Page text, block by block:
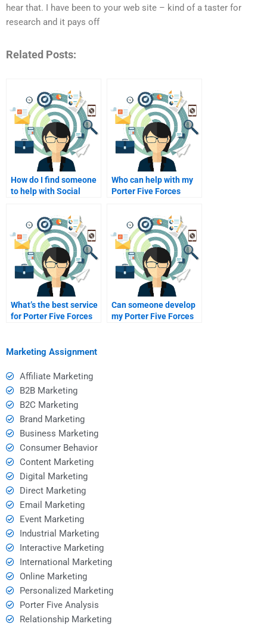
hear that. I have been to your web site – kind of a taster for
research and it pays off
Related Posts:
How do I find someone
to help with Social
Who can help with my
Porter Five Forces
What’s the best service
for Porter Five Forces
Can someone develop
my Porter Five Forces
Marketing Assignment
Affiliate Marketing
B2B Marketing
B2C Marketing
Brand Marketing
Business Marketing
Consumer Behavior
Content Marketing
Digital Marketing
Direct Marketing
Email Marketing
Event Marketing
Industrial Marketing
Interactive Marketing
International Marketing
Online Marketing
Personalized Marketing
Porter Five Analysis
Relationship Marketing